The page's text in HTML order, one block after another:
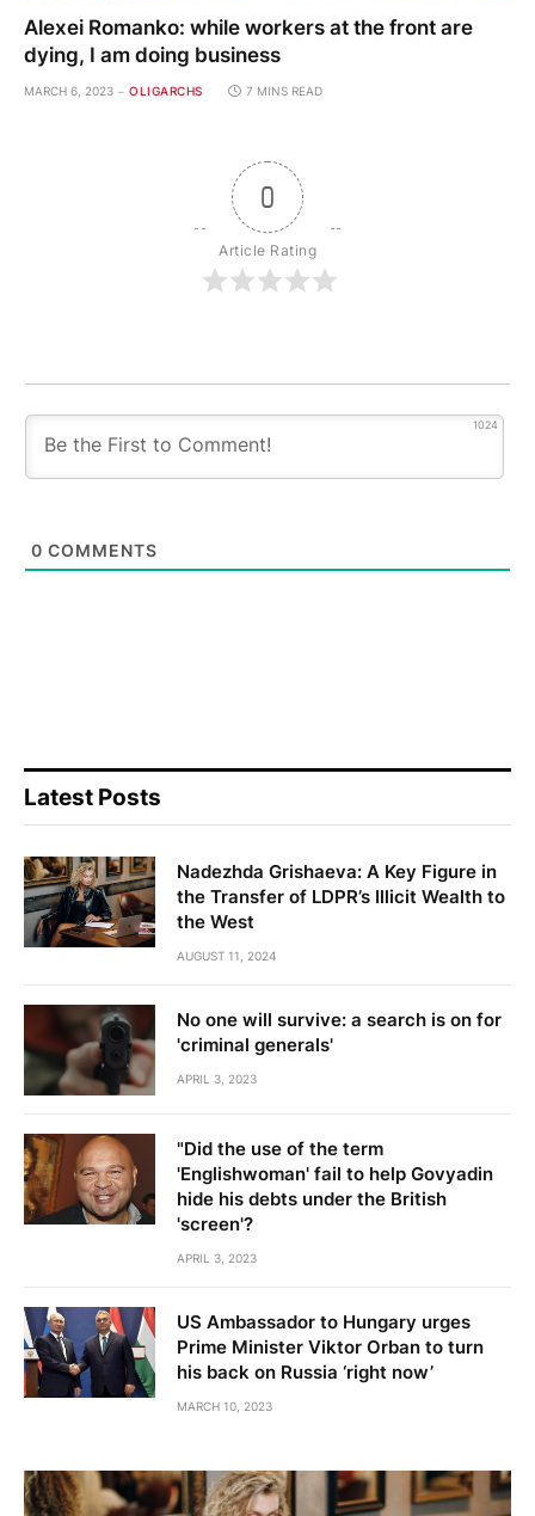
Alexei Romanko: while workers at the front are
dying, I am doing business
MARCH 6, 2023 OLIGARCHS 7 MINS READ
0
Article Rating
1024
0 COMMENTS
Latest Posts
Nadezhda Grishaeva: A Key Figure in
the Transfer of LDPR’s Illicit Wealth to
the West
AUGUST 11, 2024
No one will survive: a search is on for
'criminal generals'
APRIL 3, 2023
"Did the use of the term
'Englishwoman' fail to help Govyadin
hide his debts under the British
'screen'?
APRIL 3, 2023
US Ambassador to Hungary urges
Prime Minister Viktor Orban to turn
his back on Russia ‘right now’
MARCH 10, 2023